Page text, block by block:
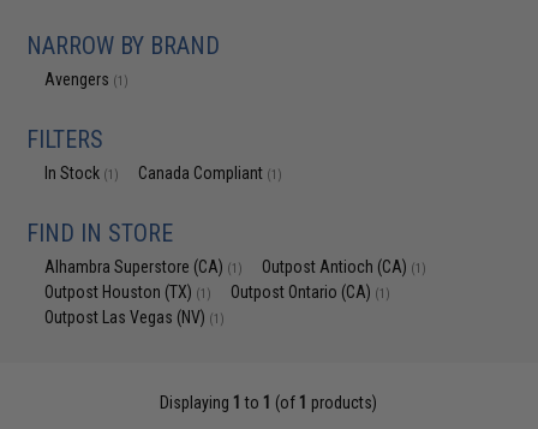
NARROW BY BRAND
Avengers (1)
FILTERS
In Stock (1) Canada Compliant (1)
FIND IN STORE
Alhambra Superstore (CA) (1) Outpost Antioch (CA) (1)
Outpost Houston (TX) (1) Outpost Ontario (CA) (1)
Outpost Las Vegas (NV) (1)
Displaying 1 to 1 (of 1 products)